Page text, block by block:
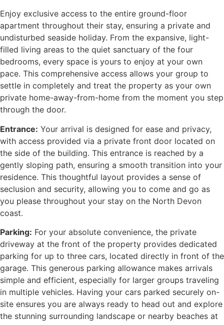
Enjoy exclusive access to the entire ground-floor
apartment throughout their stay, ensuring a private and
undisturbed seaside holiday. From the expansive, light-
filled living areas to the quiet sanctuary of the four
bedrooms, every space is yours to enjoy at your own
pace. This comprehensive access allows your group to
settle in completely and treat the property as your own
private home-away-from-home from the moment you step
through the door.
Entrance: Your arrival is designed for ease and privacy,
with access provided via a private front door located on
the side of the building. This entrance is reached by a
gently sloping path, ensuring a smooth transition into your
residence. This thoughtful layout provides a sense of
seclusion and security, allowing you to come and go as
you please throughout your stay on the North Devon
coast.
Parking: For your absolute convenience, the private
driveway at the front of the property provides dedicated
parking for up to three cars, located directly in front of the
garage. This generous parking allowance makes arrivals
simple and efficient, especially for larger groups traveling
in multiple vehicles. Having your cars parked securely on-
site ensures you are always ready to head out and explore
the stunning surrounding landscape or nearby beaches at